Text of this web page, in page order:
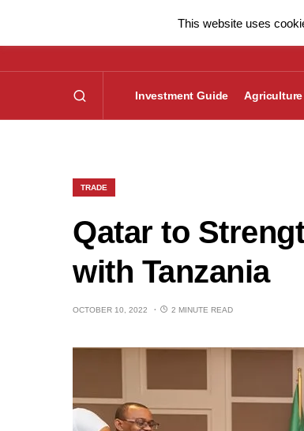
Investment Guide Agriculture
TRADE
Qatar to
with Tanzania
OCTOBER 10, 2022 2 MINUTE READ
This website uses